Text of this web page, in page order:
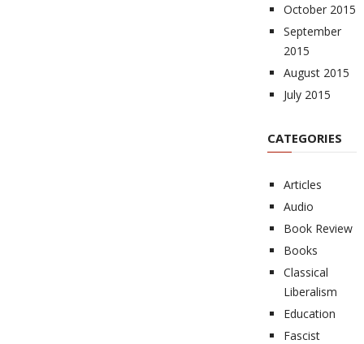
October 2015
September
2015
August 2015
July 2015
CATEGORIES
Articles
Audio
Book Review
Books
Classical
Liberalism
Education
Fascist